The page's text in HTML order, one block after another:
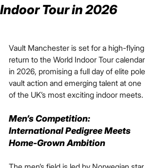
Indoor Tour in 2026
Vault Manchester is set for a high-flying
return to the World Indoor Tour calendar
in 2026, promising a full day of elite pole
vault action and emerging talent at one
of the UK’s most exciting indoor meets.
Men’s Competition:
International Pedigree Meets
Home-Grown Ambition